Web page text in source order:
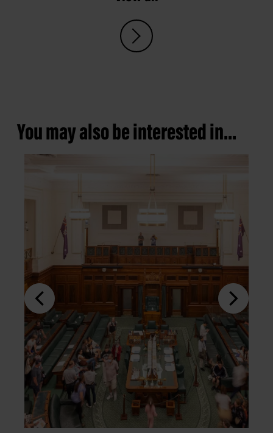
You may also be interested in...